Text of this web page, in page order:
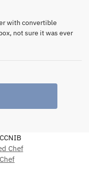
with convertible
not sure it was ever
Chef